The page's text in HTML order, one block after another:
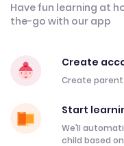
Have fun learning at
the-go with our app
Create
Create
Start
We’ll
child based